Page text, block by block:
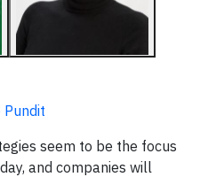
seem to be the focus
and companies will